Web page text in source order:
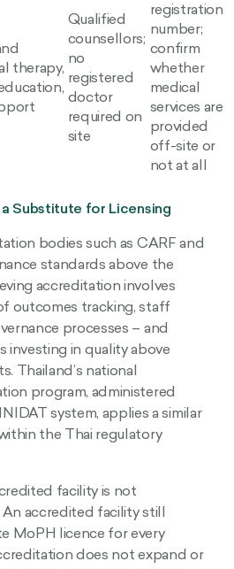
therapy,
Qualified
counsellors;
no
registered
doctor
required on
site
registration
number;
confirm
whether
medical
services are
provided
off-site or
not at all
Substitute for Licensing
bodies such as CARF and
standards above the
accreditation involves
outcomes tracking, staff
processes – and
investing in quality above
Thailand’s national
program, administered
system, applies a similar
the Thai regulatory
facility is not
An accredited facility still
MoPH licence for every
does not expand or